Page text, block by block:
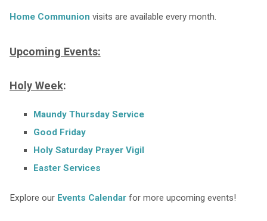
Home Communion visits are available every month.
Upcoming Events:
Holy Week:
Maundy Thursday Service
Good Friday
Holy Saturday Prayer Vigil
Easter Services
Explore our Events Calendarfor more upcoming events!